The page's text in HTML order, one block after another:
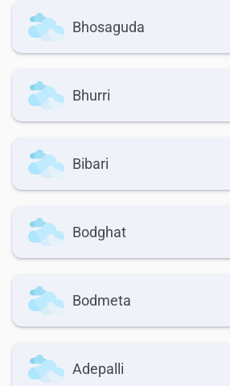
Bhosaguda
Bhurri
Bibari
Bodghat
Bodmeta
Adepalli